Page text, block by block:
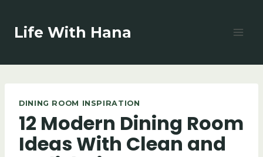
content
Life With Hana
DINING ROOM INSPIRATION
12 Modern Dining Room
Ideas With Clean and